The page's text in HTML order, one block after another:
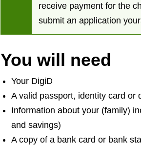
receive payment for the
submit an application
You will need
Your DigiD
A valid passport, identity card or
Information about your (family)
and savings)
A copy of a bank card or bank